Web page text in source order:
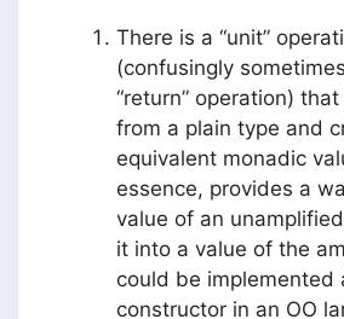
There is a “unit”
(confusingly
“return” operation)
from a plain type and
equivalent monadic
essence, provides a
value of an
it into a value of the
could be implemented
constructor in an OO